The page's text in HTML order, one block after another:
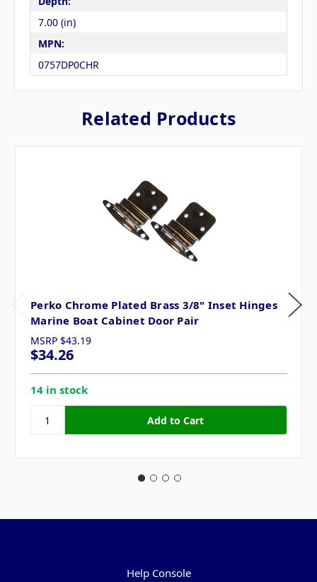
7.00 (in)
MPN:
0757DP0CHR
Related Products
Perko Chrome Plated Brass 3/8" Inset Hinges
Marine Boat Cabinet Door Pair
MSRP $43.19
$34.26
14 in stock
Help Console